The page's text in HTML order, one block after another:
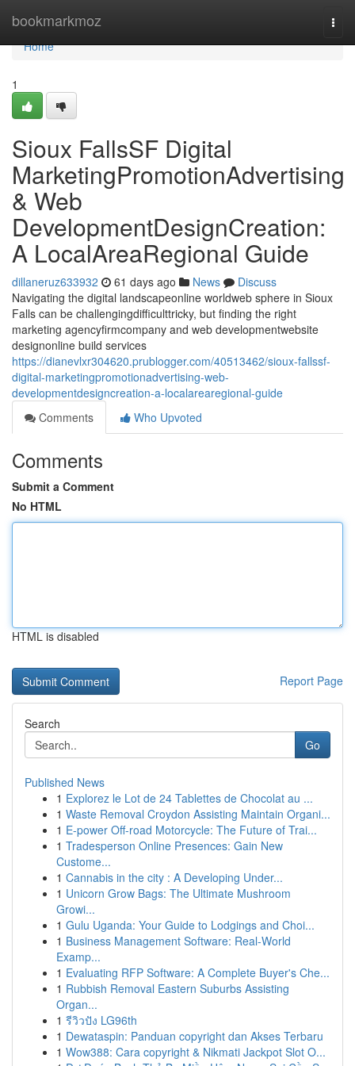
bookmarkmoz
Home
Home
1
Sioux FallsSF Digital
MarketingPromotionAdvertising
& Web
DevelopmentDesignCreation:
A LocalAreaRegional Guide
dillaneruz633932 61 days ago News
Discuss
Navigating the digital landscapeonline worldweb sphere in Sioux
Falls can be challengingdifficulttricky, but finding the right
marketing agencyfirmcompany and web developmentwebsite
designonline build services
https://dianevlxr304620.prublogger.com/40513462/sioux-fallssf-
digital-marketingpromotionadvertising-web-
developmentdesigncreation-a-localarearegional-guide
Comments
Who Upvoted
Comments
Submit a Comment
No HTML
HTML is disabled
Report Page
Search
Go
Published News
1 Explorez le Lot de 24 Tablettes de Chocolat au ...
1 Waste Removal Croydon Assisting Maintain Organi...
1 E-power Off-road Motorcycle: The Future of Trai...
1 Tradesperson Online Presences: Gain New
Custome...
1 Cannabis in the city : A Developing Under...
1 Unicorn Grow Bags: The Ultimate Mushroom
Growi...
1 Gulu Uganda: Your Guide to Lodgings and Choi...
1 Business Management Software: Real-World
Examp...
1 Evaluating RFP Software: A Complete Buyer's Che...
1 Rubbish Removal Eastern Suburbs Assisting
Organ...
1 รีวิวปัง LG96th
1 Dewataspin: Panduan copyright dan Akses Terbaru
1 Wow388: Cara copyright & Nikmati Jackpot Slot O...